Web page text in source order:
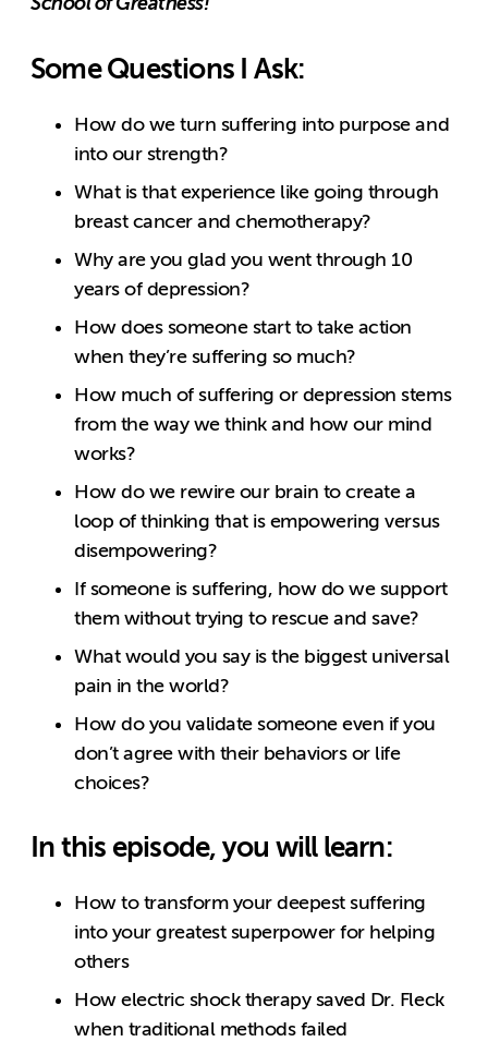
Some Questions I Ask:
How do we turn suffering into purpose and
into our strength?
What is that experience like going through
breast cancer and chemotherapy?
Why are you glad you went through 10
years of depression?
How does someone start to take action
when they’re suffering so much?
How much of suffering or depression stems
from the way we think and how our mind
works?
How do we rewire our brain to create a
loop of thinking that is empowering versus
disempowering?
If someone is suffering, how do we support
them without trying to rescue and save?
What would you say is the biggest universal
pain in the world?
How do you validate someone even if you
don’t agree with their behaviors or life
choices?
In this episode, you will learn:
How to transform your deepest suffering
into your greatest superpower for helping
others
How electric shock therapy saved Dr. Fleck
when traditional methods failed